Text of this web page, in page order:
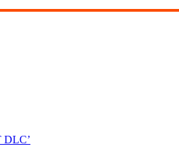
DLC’